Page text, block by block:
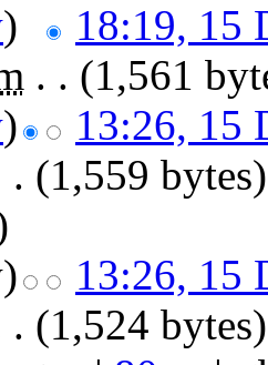
)
18:19, 15
. . (1,561
)
13:26, 15
. (1,559 bytes)
13:26, 15
. (1,524 bytes)